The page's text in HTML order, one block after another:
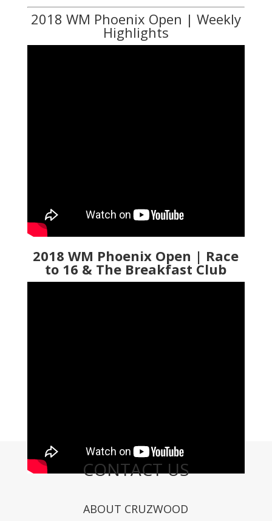
2018 WM Phoenix Open | Weekly
Highlights
2018 WM Phoenix Open | Race
to 16 & The Breakfast Club
CONTACT US
ABOUT CRUZWOOD